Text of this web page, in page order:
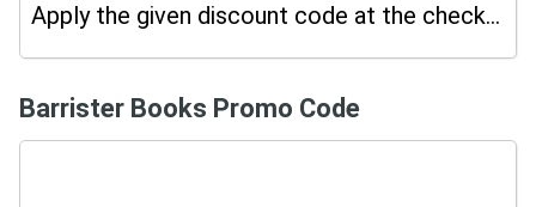
Apply the given discount code at the checkout page to redeem 10% off on your purchases.
Barrister Books Promo Code